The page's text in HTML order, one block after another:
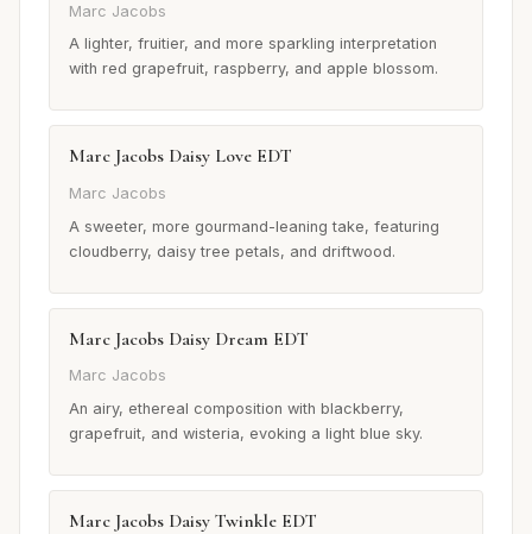
Marc Jacobs
A lighter, fruitier, and more sparkling interpretation
with red grapefruit, raspberry, and apple blossom.
Marc Jacobs Daisy Love EDT
Marc Jacobs
A sweeter, more gourmand-leaning take, featuring
cloudberry, daisy tree petals, and driftwood.
Marc Jacobs Daisy Dream EDT
Marc Jacobs
An airy, ethereal composition with blackberry,
grapefruit, and wisteria, evoking a light blue sky.
Marc Jacobs Daisy Twinkle EDT